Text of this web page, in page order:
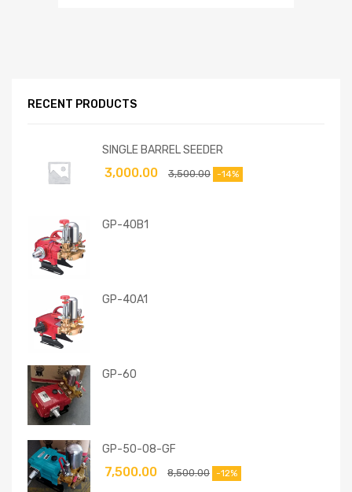
RECENT PRODUCTS
SINGLE BARREL SEEDER
3,500.00
3,000.00 -14%
GP-40B1
GP-40A1
GP-60
GP-50-08-GF
8,500.00
7,500.00 -12%